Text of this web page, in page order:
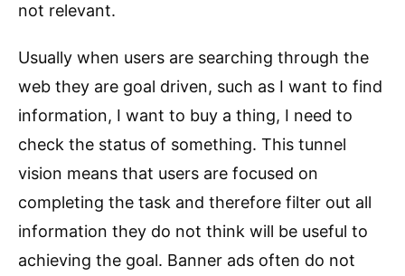
not relevant.
Usually when users are searching through the
web they are goal driven, such as I want to find
information, I want to buy a thing, I need to
check the status of something. This tunnel
vision means that users are focused on
completing the task and therefore filter out all
information they do not think will be useful to
achieving the goal. Banner ads often do not